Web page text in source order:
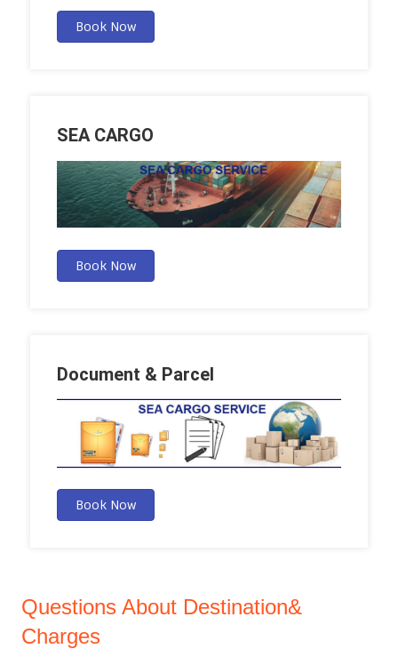
Book Now
SEA CARGO
Book Now
Document & Parcel
Book Now
Questions About Destination&
Charges